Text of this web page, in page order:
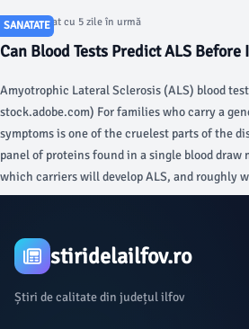
SANATATE
Articol postat cu 5 zile în urmă
Can Blood Tests Predict ALS Before
Amyotrophic Lateral Sclerosis (ALS) blood
stock.adobe.com) For families who carry a
symptoms is one of the cruelest parts of the
panel of proteins found in a single blood draw
which carriers will develop ALS, and roughly
symptom strikes, within the specific gene-
stiridelailfov.ro
Știri de calitate din județul ilfov